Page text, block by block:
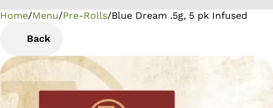
Home/Menu/Pre-Rolls/Blue Dream .5g, 5 pk Infused
Back
0